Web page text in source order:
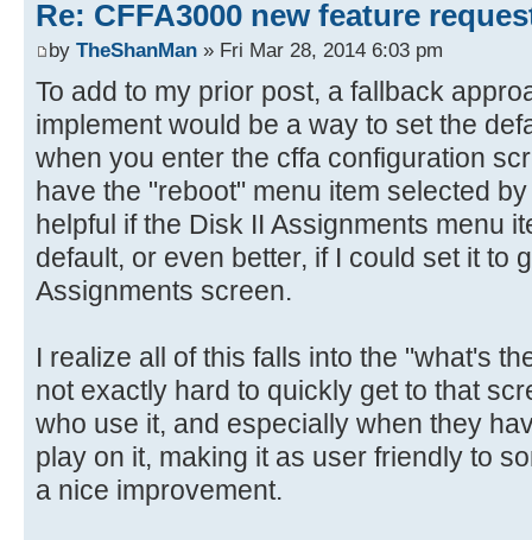
Re: CFFA3000 new feature
by TheShanMan » Fri Mar 28, 2014 6:03 pm
To add to my prior post, a fallback
implement would be a way to set the
when you enter the cffa configuration
have the "reboot" menu item selected
helpful if the Disk II Assignments menu
default, or even better, if I could set it to
Assignments screen.
I realize all of this falls into the "what's
not exactly hard to quickly get to that
who use it, and especially when they
play on it, making it as user friendly to
a nice improvement.